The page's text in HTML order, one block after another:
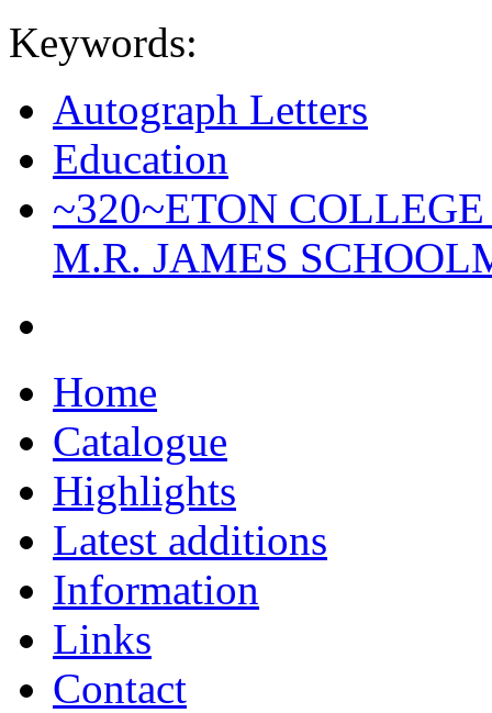
Keywords:
Autograph Letters
Education
~320~ETON
M.R. JAMES
Home
Catalogue
Highlights
Latest additions
Information
Links
Contact